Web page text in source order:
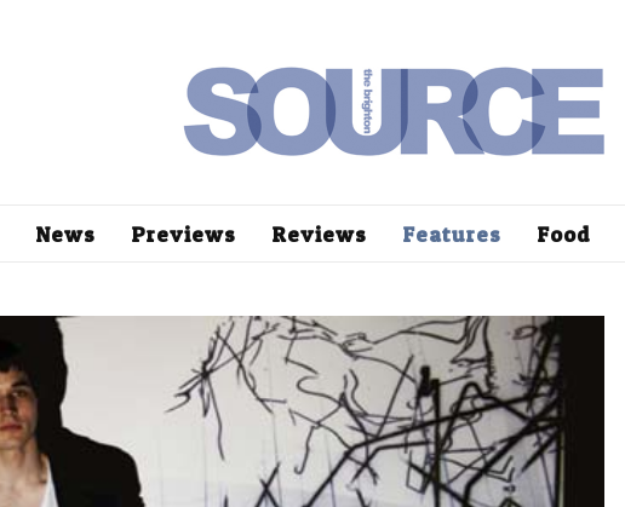
News Previews Reviews Features Food